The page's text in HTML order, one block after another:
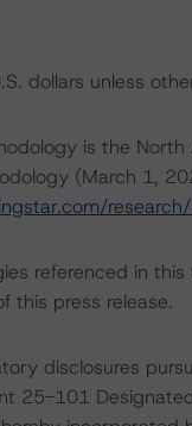
dollars unless
is the North
(March 1,
referenced in
this press release.
disclosures
25-101